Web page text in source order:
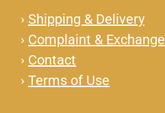
› Shipping & Delivery
› Complaint & Exchange
› Contact
› Terms of Use